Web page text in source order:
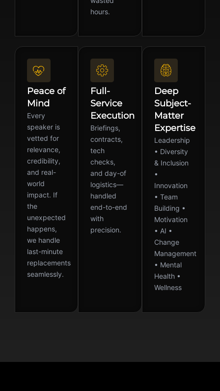
hours.
Peace of
Mind
Every
speaker is
vetted for
relevance,
credibility,
and real-
world
impact. If
the
unexpected
happens,
we handle
last-minute
replacements
seamlessly.
Full-
Service
Execution
Briefings,
contracts,
tech
checks,
and day-of
logistics—
handled
end-to-end
with
precision.
Deep
Subject-
Matter
Expertise
Leadership
• Diversity
& Inclusion
•
Innovation
• Team
Building •
Motivation
• AI •
Change
Management
• Mental
Health •
Wellness